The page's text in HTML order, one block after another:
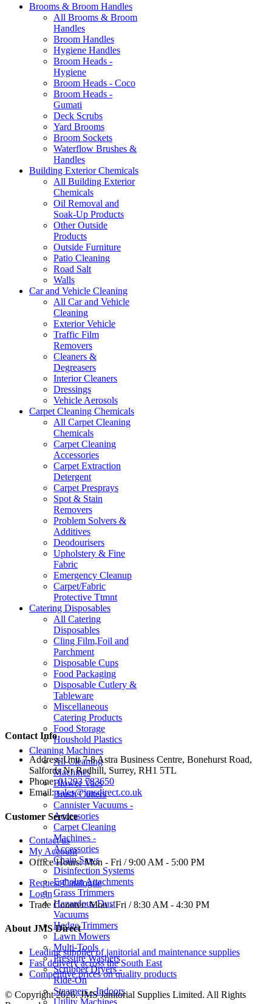
Brooms & Broom Handles
All Brooms & Broom
Handles
Broom Handles
Hygiene Handles
Broom Heads -
Hygiene
Broom Heads - Coco
Broom Heads -
Gumati
Deck Scrubs
Yard Brooms
Broom Sockets
Waterflow Brushes &
Handles
Building Exterior Chemicals
All Building Exterior
Chemicals
Oil Removal and
Soak-Up Products
Other Outside
Products
Outside Furniture
Patio Cleaning
Road Salt
Walls
Car and Vehicle Cleaning
All Car and Vehicle
Cleaning
Exterior Vehicle
Traffic Film
Removers
Cleaners &
Degreasers
Interior Cleaners
Dressings
Vehicle Aerosols
Carpet Cleaning Chemicals
All Carpet Cleaning
Chemicals
Carpet Cleaning
Accessories
Carpet Extraction
Detergent
Carpet Presprays
Spot & Stain
Removers
Problem Solvers &
Additives
Deodourisers
Upholstery & Fine
Fabric
Emergency Cleanup
Carpet/Fabric
Protective Ttmnt
Catering Disposables
All Catering
Disposables
Cling Film,Foil and
Parchment
Disposable Cups
Food Packaging
Disposable Cutlery &
Tableware
Miscellaneous
Catering Products
Food Storage
Houshold Plastics
Cleaning Machines
All Cleaning
Machines
Blower Vacs
Brush Cutters
Cannister Vacuums -
Accessories
Carpet Cleaning
Machines -
Accessories
Chain Saws
Disinfection Systems
Egholm Attachments
Grass Trimmers
Hazardous Dust
Vacuums
Hedge Trimmers
Lawn Mowers
Multi-Tools
Pressure Washers
Scrubber Dryers -
Ride-On
Steamers - Indoors
Utility Machines
Contact Info
Address:Unit 7-8 Astra Business Centre, Bonehurst Road,
Salfords Nr Redhill, Surrey, RH1 5TL
Phone: 01293 783650
Email: sales@jmsdirect.co.uk
Customer Service
Contact us
My Account
Office Hours:Mon - Fri / 9:00 AM - 5:00 PM
Request Catalogue
Login
Trade Counter:Mon - Fri / 8:30 AM - 4:30 PM
About JMS Direct
Leading supplier of janitorial and maintenance supplies
Fast delivery across the South East
Competitive prices on quality products
© Copyright 2026. JMS Janitorial Supplies Limited. All Rights